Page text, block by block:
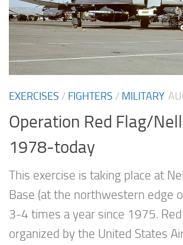
EXERCISES / FIGHTERS / MILITARY
Operation Red Flag/
1978-today
This exercise is taking place at
Base (at the northwestern edge
3-4 times a year since 1975. Red
organized by the United States